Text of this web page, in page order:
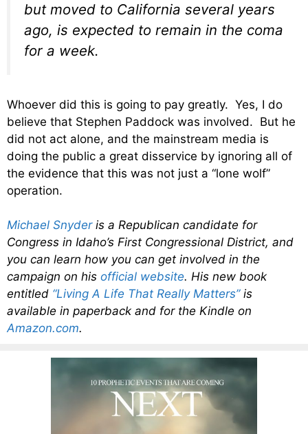
but moved to California several years
ago, is expected to remain in the coma
for a week.
Whoever did this is going to pay greatly. Yes, I do
believe that Stephen Paddock was involved. But he
did not act alone, and the mainstream media is
doing the public a great disservice by ignoring all of
the evidence that this was not just a “lone wolf”
operation.
Michael Snyderis a Republican candidate for
Congress in Idaho’s First Congressional District, and
you can learn how you can get involved in the
campaign on his official website. His new book
entitled “Living A Life That Really Matters”is
available in paperback and for the Kindle on
Amazon.com.